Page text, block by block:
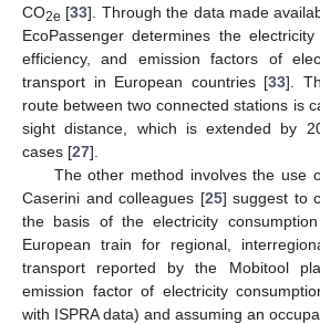
CO2e [33]. Through the data made
EcoPassenger determines the
efficiency, and emission factors of
transport in European countries [33].
route between two connected stations is
sight distance, which is extended by
cases [27].
The other method involves the use
Caserini and colleagues [25] suggest to
the basis of the electricity
European train for regional,
transport reported by the Mobitool
emission factor of electricity
with ISPRA data) and assuming an